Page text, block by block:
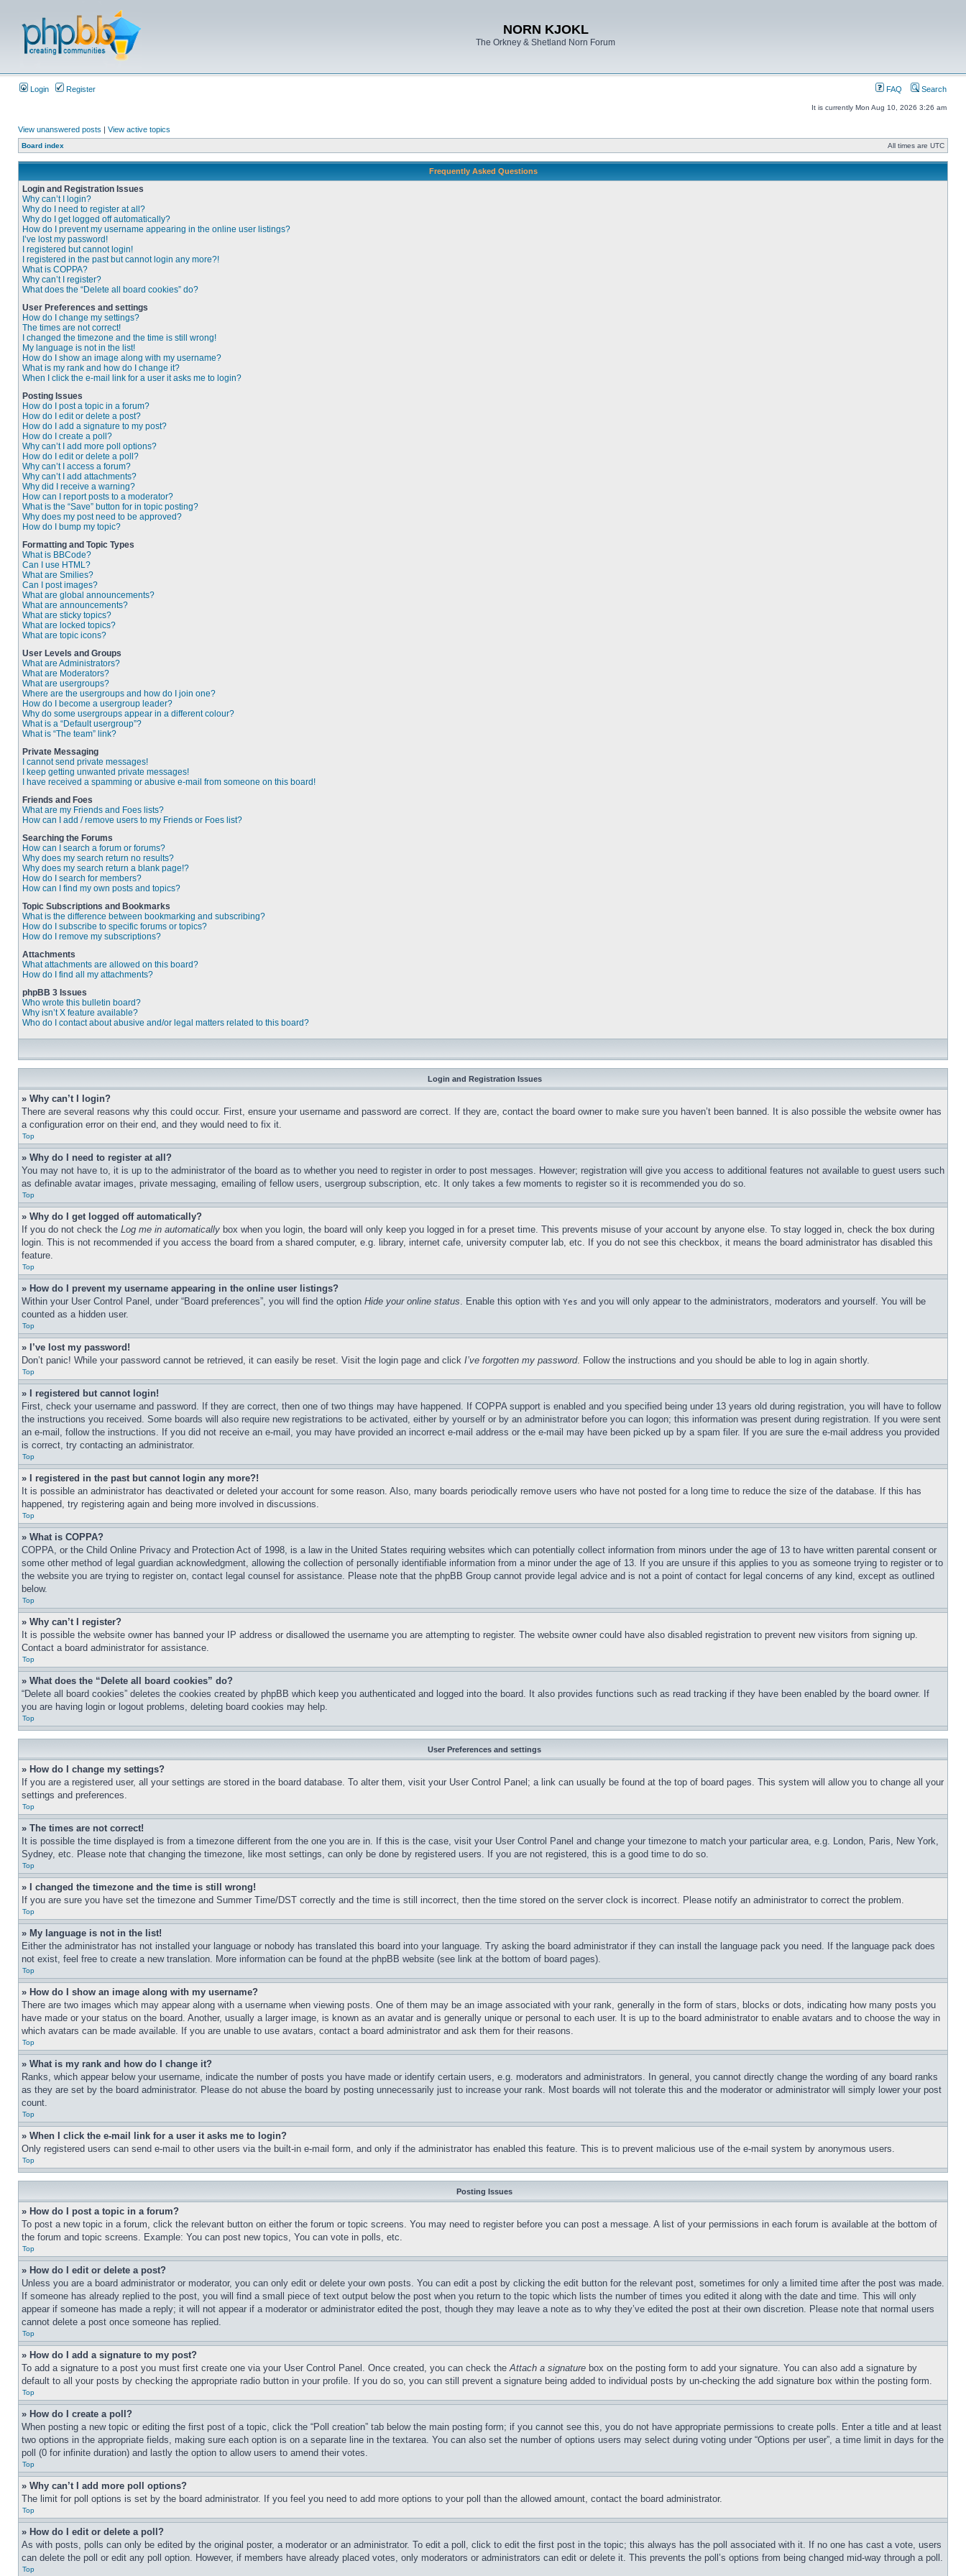
NORN KJOKL
The Orkney & Shetland Norn Forum
Login Register FAQ Search
It is currently Mon Aug 10, 2026 3:26 am
View unanswered posts | View active topics
Board index All times are UTC
Frequently Asked Questions
Login and Registration Issues
Why can’t I login?
Why do I need to register at all?
Why do I get logged off automatically?
How do I prevent my username appearing in the online user listings?
I’ve lost my password!
I registered but cannot login!
I registered in the past but cannot login any more?!
What is COPPA?
Why can’t I register?
What does the “Delete all board cookies” do?
User Preferences and settings
How do I change my settings?
The times are not correct!
I changed the timezone and the time is still wrong!
My language is not in the list!
How do I show an image along with my username?
What is my rank and how do I change it?
When I click the e-mail link for a user it asks me to login?
Posting Issues
How do I post a topic in a forum?
How do I edit or delete a post?
How do I add a signature to my post?
How do I create a poll?
Why can’t I add more poll options?
How do I edit or delete a poll?
Why can’t I access a forum?
Why can’t I add attachments?
Why did I receive a warning?
How can I report posts to a moderator?
What is the “Save” button for in topic posting?
Why does my post need to be approved?
How do I bump my topic?
Formatting and Topic Types
What is BBCode?
Can I use HTML?
What are Smilies?
Can I post images?
What are global announcements?
What are announcements?
What are sticky topics?
What are locked topics?
What are topic icons?
User Levels and Groups
What are Administrators?
What are Moderators?
What are usergroups?
Where are the usergroups and how do I join one?
How do I become a usergroup leader?
Why do some usergroups appear in a different colour?
What is a “Default usergroup”?
What is “The team” link?
Private Messaging
I cannot send private messages!
I keep getting unwanted private messages!
I have received a spamming or abusive e-mail from someone on this board!
Friends and Foes
What are my Friends and Foes lists?
How can I add / remove users to my Friends or Foes list?
Searching the Forums
How can I search a forum or forums?
Why does my search return no results?
Why does my search return a blank page!?
How do I search for members?
How can I find my own posts and topics?
Topic Subscriptions and Bookmarks
What is the difference between bookmarking and subscribing?
How do I subscribe to specific forums or topics?
How do I remove my subscriptions?
Attachments
What attachments are allowed on this board?
How do I find all my attachments?
phpBB 3 Issues
Who wrote this bulletin board?
Why isn’t X feature available?
Who do I contact about abusive and/or legal matters related to this board?
Login and Registration Issues
» Why can’t I login?
There are several reasons why this could occur. First, ensure your username and password are correct. If they are, contact the board owner to make sure you haven’t been banned. It is also possible the website owner has
a configuration error on their end, and they would need to fix it.
Top
» Why do I need to register at all?
You may not have to, it is up to the administrator of the board as to whether you need to register in order to post messages. However; registration will give you access to additional features not available to guest users such
as definable avatar images, private messaging, emailing of fellow users, usergroup subscription, etc. It only takes a few moments to register so it is recommended you do so.
Top
» Why do I get logged off automatically?
If you do not check the Log me in automatically box when you login, the board will only keep you logged in for a preset time. This prevents misuse of your account by anyone else. To stay logged in, check the box during
login. This is not recommended if you access the board from a shared computer, e.g. library, internet cafe, university computer lab, etc. If you do not see this checkbox, it means the board administrator has disabled this
feature.
Top
» How do I prevent my username appearing in the online user listings?
Within your User Control Panel, under “Board preferences”, you will find the option Hide your online status. Enable this option with Yes and you will only appear to the administrators, moderators and yourself. You will be
counted as a hidden user.
Top
» I’ve lost my password!
Don’t panic! While your password cannot be retrieved, it can easily be reset. Visit the login page and click I’ve forgotten my password. Follow the instructions and you should be able to log in again shortly.
Top
» I registered but cannot login!
First, check your username and password. If they are correct, then one of two things may have happened. If COPPA support is enabled and you specified being under 13 years old during registration, you will have to follow
the instructions you received. Some boards will also require new registrations to be activated, either by yourself or by an administrator before you can logon; this information was present during registration. If you were sent
an e-mail, follow the instructions. If you did not receive an e-mail, you may have provided an incorrect e-mail address or the e-mail may have been picked up by a spam filer. If you are sure the e-mail address you provided
is correct, try contacting an administrator.
Top
» I registered in the past but cannot login any more?!
It is possible an administrator has deactivated or deleted your account for some reason. Also, many boards periodically remove users who have not posted for a long time to reduce the size of the database. If this has
happened, try registering again and being more involved in discussions.
Top
» What is COPPA?
COPPA, or the Child Online Privacy and Protection Act of 1998, is a law in the United States requiring websites which can potentially collect information from minors under the age of 13 to have written parental consent or
some other method of legal guardian acknowledgment, allowing the collection of personally identifiable information from a minor under the age of 13. If you are unsure if this applies to you as someone trying to register or to
the website you are trying to register on, contact legal counsel for assistance. Please note that the phpBB Group cannot provide legal advice and is not a point of contact for legal concerns of any kind, except as outlined
below.
Top
» Why can’t I register?
It is possible the website owner has banned your IP address or disallowed the username you are attempting to register. The website owner could have also disabled registration to prevent new visitors from signing up.
Contact a board administrator for assistance.
Top
» What does the “Delete all board cookies” do?
“Delete all board cookies” deletes the cookies created by phpBB which keep you authenticated and logged into the board. It also provides functions such as read tracking if they have been enabled by the board owner. If
you are having login or logout problems, deleting board cookies may help.
Top
User Preferences and settings
» How do I change my settings?
If you are a registered user, all your settings are stored in the board database. To alter them, visit your User Control Panel; a link can usually be found at the top of board pages. This system will allow you to change all your
settings and preferences.
Top
» The times are not correct!
It is possible the time displayed is from a timezone different from the one you are in. If this is the case, visit your User Control Panel and change your timezone to match your particular area, e.g. London, Paris, New York,
Sydney, etc. Please note that changing the timezone, like most settings, can only be done by registered users. If you are not registered, this is a good time to do so.
Top
» I changed the timezone and the time is still wrong!
If you are sure you have set the timezone and Summer Time/DST correctly and the time is still incorrect, then the time stored on the server clock is incorrect. Please notify an administrator to correct the problem.
Top
» My language is not in the list!
Either the administrator has not installed your language or nobody has translated this board into your language. Try asking the board administrator if they can install the language pack you need. If the language pack does
not exist, feel free to create a new translation. More information can be found at the phpBB website (see link at the bottom of board pages).
Top
» How do I show an image along with my username?
There are two images which may appear along with a username when viewing posts. One of them may be an image associated with your rank, generally in the form of stars, blocks or dots, indicating how many posts you
have made or your status on the board. Another, usually a larger image, is known as an avatar and is generally unique or personal to each user. It is up to the board administrator to enable avatars and to choose the way in
which avatars can be made available. If you are unable to use avatars, contact a board administrator and ask them for their reasons.
Top
» What is my rank and how do I change it?
Ranks, which appear below your username, indicate the number of posts you have made or identify certain users, e.g. moderators and administrators. In general, you cannot directly change the wording of any board ranks
as they are set by the board administrator. Please do not abuse the board by posting unnecessarily just to increase your rank. Most boards will not tolerate this and the moderator or administrator will simply lower your post
count.
Top
» When I click the e-mail link for a user it asks me to login?
Only registered users can send e-mail to other users via the built-in e-mail form, and only if the administrator has enabled this feature. This is to prevent malicious use of the e-mail system by anonymous users.
Top
Posting Issues
» How do I post a topic in a forum?
To post a new topic in a forum, click the relevant button on either the forum or topic screens. You may need to register before you can post a message. A list of your permissions in each forum is available at the bottom of
the forum and topic screens. Example: You can post new topics, You can vote in polls, etc.
Top
» How do I edit or delete a post?
Unless you are a board administrator or moderator, you can only edit or delete your own posts. You can edit a post by clicking the edit button for the relevant post, sometimes for only a limited time after the post was made.
If someone has already replied to the post, you will find a small piece of text output below the post when you return to the topic which lists the number of times you edited it along with the date and time. This will only
appear if someone has made a reply; it will not appear if a moderator or administrator edited the post, though they may leave a note as to why they’ve edited the post at their own discretion. Please note that normal users
cannot delete a post once someone has replied.
Top
» How do I add a signature to my post?
To add a signature to a post you must first create one via your User Control Panel. Once created, you can check theAttach a signature box on the posting form to add your signature. You can also add a signature by
default to all your posts by checking the appropriate radio button in your profile. If you do so, you can still prevent a signature being added to individual posts by un-checking the add signature box within the posting form.
Top
» How do I create a poll?
When posting a new topic or editing the first post of a topic, click the “Poll creation” tab below the main posting form; if you cannot see this, you do not have appropriate permissions to create polls. Enter a title and at least
two options in the appropriate fields, making sure each option is on a separate line in the textarea. You can also set the number of options users may select during voting under “Options per user”, a time limit in days for the
poll (0 for infinite duration) and lastly the option to allow users to amend their votes.
Top
» Why can’t I add more poll options?
The limit for poll options is set by the board administrator. If you feel you need to add more options to your poll than the allowed amount, contact the board administrator.
Top
» How do I edit or delete a poll?
As with posts, polls can only be edited by the original poster, a moderator or an administrator. To edit a poll, click to edit the first post in the topic; this always has the poll associated with it. If no one has cast a vote, users
can delete the poll or edit any poll option. However, if members have already placed votes, only moderators or administrators can edit or delete it. This prevents the poll’s options from being changed mid-way through a poll.
Top